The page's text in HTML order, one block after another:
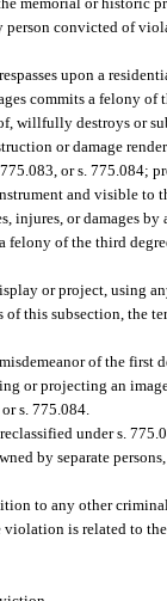
memorial or historic
person convicted of
upon a
commits a felony
willfully destroys or
or damage
or s.
and visible
or damages
of the third
or project, using
this subsection, the
of the first
or projecting an
s. 775.084.
under s.
by separate
to any other
is related to